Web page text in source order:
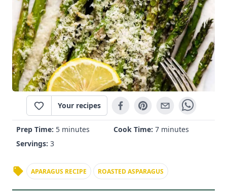
Your recipes
Prep Time: 5 minutes Cook Time: 7 minutes
Servings: 3
APARAGUS RECIPE ROASTED ASPARAGUS